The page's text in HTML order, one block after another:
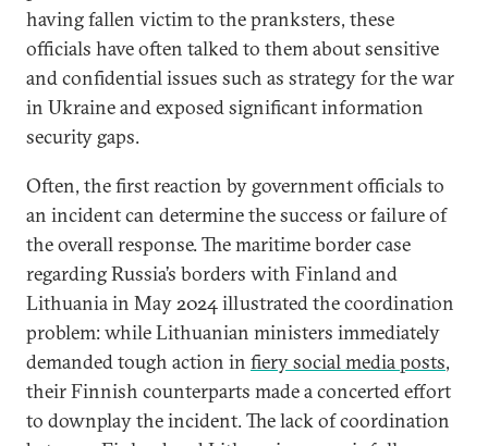
having fallen victim to the pranksters, these
officials have often talked to them about sensitive
and confidential issues such as strategy for the war
in Ukraine and exposed significant information
security gaps.
Often, the first reaction by government officials to
an incident can determine the success or failure of
the overall response. The maritime border case
regarding Russia’s borders with Finland and
Lithuania in May 2024 illustrated the coordination
problem: while Lithuanian ministers immediately
demanded tough action in fiery social media posts,
their Finnish counterparts made a concerted effort
to downplay the incident. The lack of coordination